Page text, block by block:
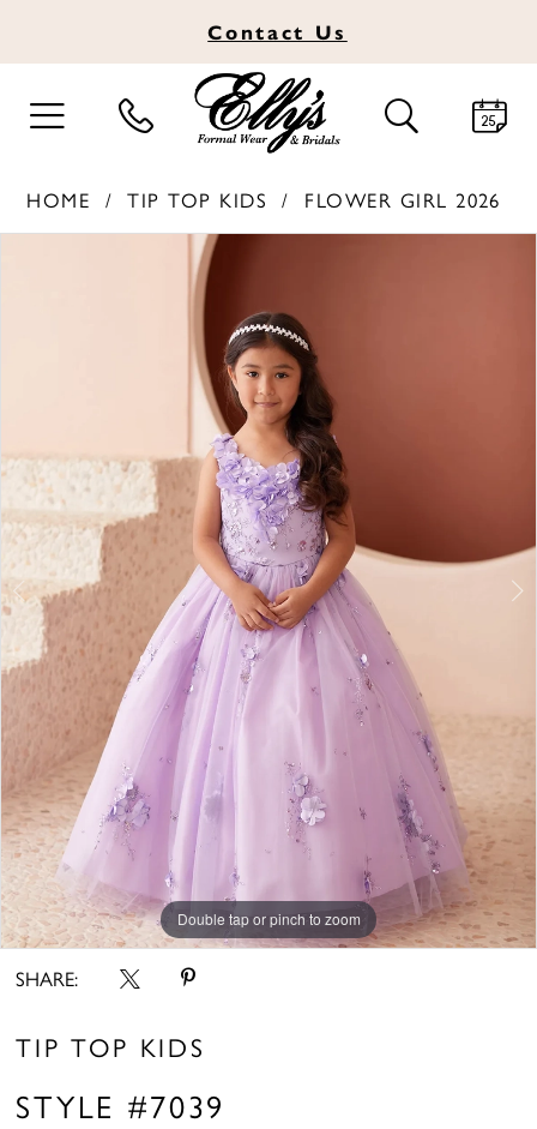
Contact Us
TOGGLE
NAVIGATION
TOGGLE
SEARCH
HOME TIP TOP KIDS
FLOWER GIRL 2026
4
Double tap or pinch to zoom
Double tap or pinch to zoom
Double tap or pinch to zoom
SHARE:
TIP TOP KIDS
STYLE #7039